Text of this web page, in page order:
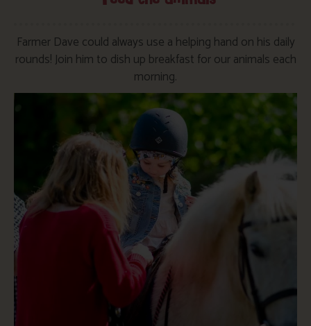
Farmer Dave could always use a helping hand on his daily
rounds! Join him to dish up breakfast for our animals each
morning.